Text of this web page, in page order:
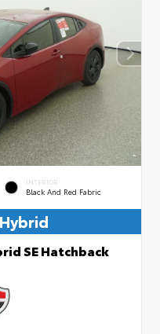
INTERIOR
Black And Red Fabric
SE Hatchback